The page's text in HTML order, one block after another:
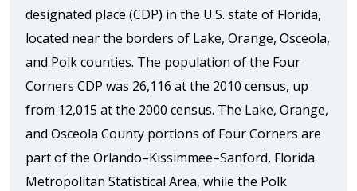
designated place (CDP) in the U.S. state of Florida,
located near the borders of Lake, Orange, Osceola,
and Polk counties. The population of the Four
Corners CDP was 26,116 at the 2010 census, up
from 12,015 at the 2000 census. The Lake, Orange,
and Osceola County portions of Four Corners are
part of the Orlando–Kissimmee–Sanford, Florida
Metropolitan Statistical Area, while the Polk